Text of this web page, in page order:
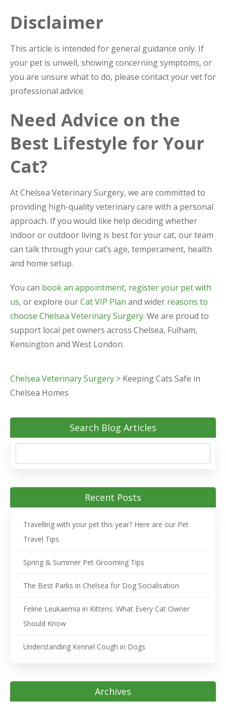
Disclaimer
This article is intended for general guidance only. If
your pet is unwell, showing concerning symptoms, or
you are unsure what to do, please contact your vet for
professional advice.
Need Advice on the
Best Lifestyle for Your
Cat?
At Chelsea Veterinary Surgery, we are committed to
providing high-quality veterinary care with a personal
approach. If you would like help deciding whether
indoor or outdoor living is best for your cat, our team
can talk through your cat’s age, temperament, health
and home setup.
You can book an appointment, register your pet with
us, or explore ourCat VIP Plan and wider reasons to
choose Chelsea Veterinary Surgery. We are proud to
support local pet owners across Chelsea, Fulham,
Kensington and West London.
Chelsea Veterinary Surgery > Keeping Cats Safe in
Chelsea Homes
Search Blog Articles
Recent Posts
Travelling with your pet this year? Here are our Pet
Travel Tips
Spring & Summer Pet Grooming Tips
The Best Parks in Chelsea for Dog Socialisation
Feline Leukaemia in Kittens: What Every Cat Owner
Should Know
Understanding Kennel Cough in Dogs
Archives